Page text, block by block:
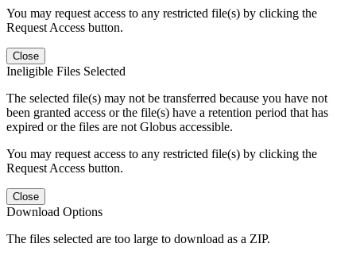
You may request access to any restricted file(s) by clicking the
Request Access button.
Close
Ineligible Files Selected
The selected file(s) may not be transferred because you have not
been granted access or the file(s) have a retention period that has
expired or the files are not Globus accessible.
You may request access to any restricted file(s) by clicking the
Request Access button.
Close
Download Options
The files selected are too large to download as a ZIP.